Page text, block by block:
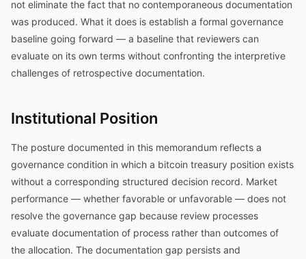
not eliminate the fact that no contemporaneous documentation
was produced. What it does is establish a formal governance
baseline going forward — a baseline that reviewers can
evaluate on its own terms without confronting the interpretive
challenges of retrospective documentation.
Institutional Position
The posture documented in this memorandum reflects a
governance condition in which a bitcoin treasury position exists
without a corresponding structured decision record. Market
performance — whether favorable or unfavorable — does not
resolve the governance gap because review processes
evaluate documentation of process rather than outcomes of
the allocation. The documentation gap persists and